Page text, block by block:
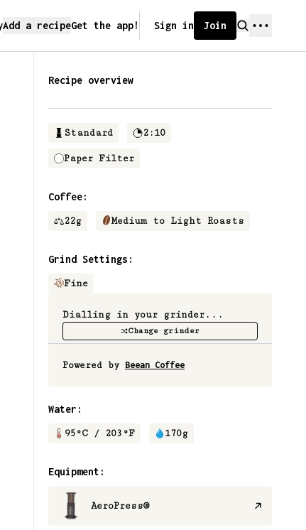
Add a recipeGet the app! Sign in Join
Recipe overview
Standard 2:10
Paper Filter
Coffee:
22g Medium to Light Roasts
Grind Settings:
Fine
Dialling in your grinder...
Change grinder
Powered by Beean Coffee
Water:
95°C / 203 °F 170g
Equipment:
AeroPress®